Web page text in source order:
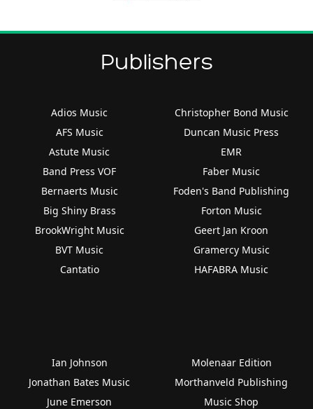
Publishers
Adios Music
AFS Music
Astute Music
Band Press VOF
Bernaerts Music
Big Shiny Brass
BrookWright Music
BVT Music
Cantatio
Christopher Bond Music
Duncan Music Press
EMR
Faber Music
Foden's Band Publishing
Forton Music
Geert Jan Kroon
Gramercy Music
HAFABRA Music
Ian Johnson
Jonathan Bates Music
June Emerson
Molenaar Edition
Morthanveld Publishing
Music Shop